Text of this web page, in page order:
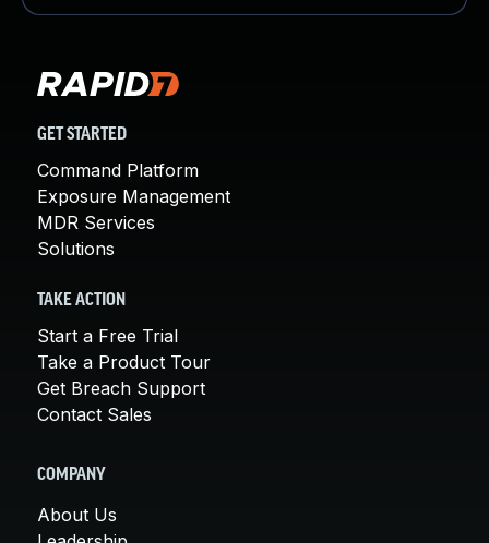
GET STARTED
Command Platform
Exposure Management
MDR Services
Solutions
TAKE ACTION
Start a Free Trial
Take a Product Tour
Get Breach Support
Contact Sales
COMPANY
About Us